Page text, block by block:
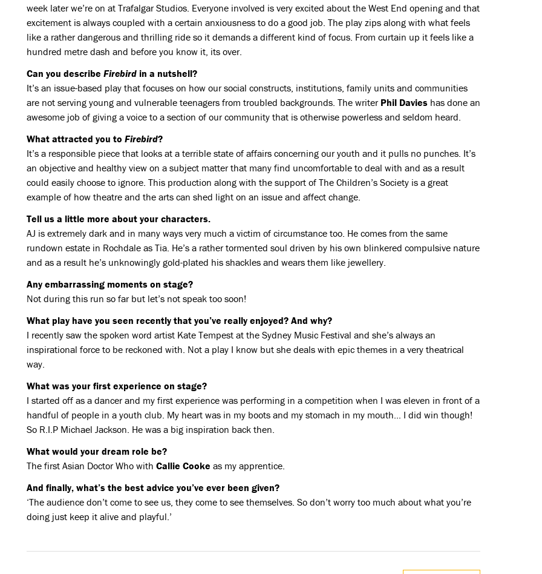
week later we’re on at Trafalgar Studios. Everyone involved is very excited about the West End opening and that
excitement is always coupled with a certain anxiousness to do a good job. The play zips along with what feels
like a rather dangerous and thrilling ride so it demands a different kind of focus. From curtain up it feels like a
hundred metre dash and before you know it, its over.
Can you describe Firebirdin a nutshell?
It’s an issue-based play that focuses on how our social constructs, institutions, family units and communities
are not serving young and vulnerable teenagers from troubled backgrounds. The writer Phil Davieshas done an
awesome job of giving a voice to a section of our community that is otherwise powerless and seldom heard.
What attracted you to Firebird?
It’s a responsible piece that looks at a terrible state of affairs concerning our youth and it pulls no punches. It’s
an objective and healthy view on a subject matter that many find uncomfortable to deal with and as a result
could easily choose to ignore. This production along with the support of The Children’s Society is a great
example of how theatre and the arts can shed light on an issue and affect change.
Tell us a little more about your characters.
AJ is extremely dark and in many ways very much a victim of circumstance too. He comes from the same
rundown estate in Rochdale as Tia. He’s a rather tormented soul driven by his own blinkered compulsive nature
and as a result he’s unknowingly gold-plated his shackles and wears them like jewellery.
Any embarrassing moments on stage?
Not during this run so far but let’s not speak too soon!
What play have you seen recently that you’ve really enjoyed? And why?
I recently saw the spoken word artist Kate Tempest at the Sydney Music Festival and she’s always an
inspirational force to be reckoned with. Not a play I know but she deals with epic themes in a very theatrical
way.
What was your first experience on stage?
I started off as a dancer and my first experience was performing in a competition when I was eleven in front of a
handful of people in a youth club. My heart was in my boots and my stomach in my mouth… I did win though!
So R.I.P Michael Jackson. He was a big inspiration back then.
What would your dream role be?
The first Asian Doctor Who with Callie Cooke as my apprentice.
And finally, what’s the best advice you’ve ever been given?
‘The audience don’t come to see us, they come to see themselves. So don’t worry too much about what you’re
doing just keep it alive and playful.’